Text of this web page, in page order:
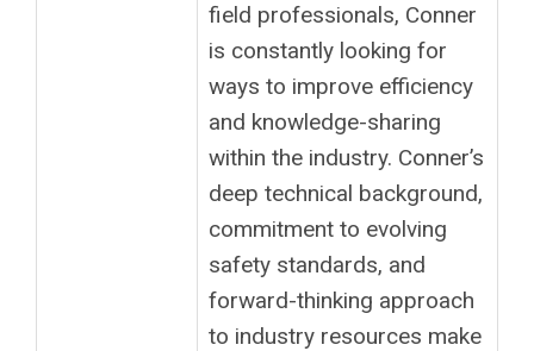
field professionals, Conner
is constantly looking for
ways to improve efficiency
and knowledge-sharing
within the industry. Conner’s
deep technical background,
commitment to evolving
safety standards, and
forward-thinking approach
to industry resources make